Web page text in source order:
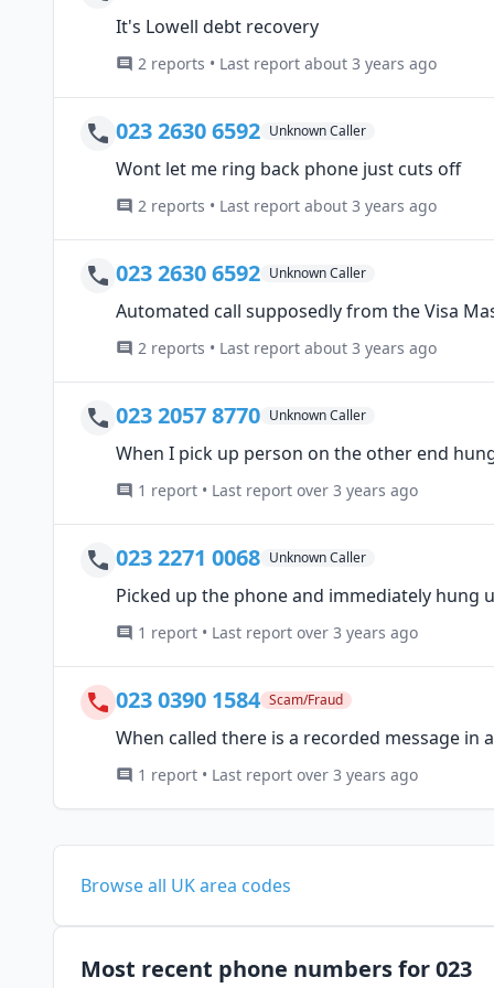
It's Lowell debt recovery
2 reports • Last report about 3 years ago
023 2630 6592 Unknown Caller
Wont let me ring back phone just cuts off
2 reports • Last report about 3 years ago
023 2630 6592 Unknown Caller
Automated call supposedly from the Visa
2 reports • Last report about 3 years ago
023 2057 8770 Unknown Caller
When I pick up person on the other end
1 report • Last report over 3 years ago
023 2271 0068 Unknown Caller
Picked up the phone and immediately hung
1 report • Last report over 3 years ago
023 0390 1584 Scam/Fraud
When called there is a recorded message in
1 report • Last report over 3 years ago
Browse all UK area codes
Most recent phone numbers for 023